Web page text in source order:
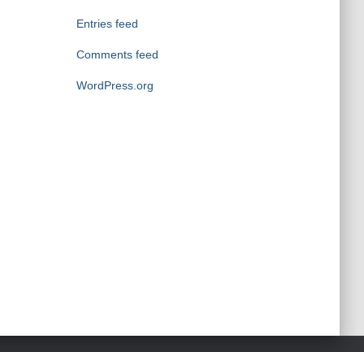
Entries feed
Comments feed
WordPress.org